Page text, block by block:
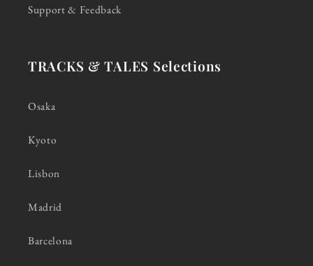
Support & Feedback
TRACKS & TALES Selections
Osaka
Kyoto
Lisbon
Madrid
Barcelona